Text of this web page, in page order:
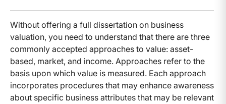
Without offering a full dissertation on business
valuation, you need to understand that there are three
commonly accepted approaches to value: asset-
based, market, and income. Approaches refer to the
basis upon which value is measured. Each approach
incorporates procedures that may enhance awareness
about specific business attributes that may be relevant